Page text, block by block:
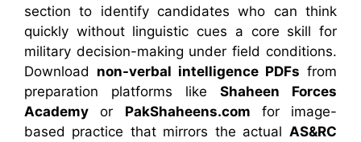
section to identify candidates who can think
quickly without linguistic cues a core skill for
military decision-making under field conditions.
Download non-verbal intelligence PDFs from
preparation platforms like Shaheen Forces
Academy or PakShaheens.com for image-
based practice that mirrors the actual AS&RC